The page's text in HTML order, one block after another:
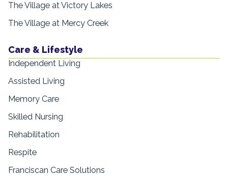
The Village at Victory Lakes
The Village at Mercy Creek
Care & Lifestyle
Independent Living
Assisted Living
Memory Care
Skilled Nursing
Rehabilitation
Respite
Franciscan Care Solutions